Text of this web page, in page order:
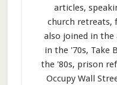
articles,
church retreats,
also joined in
in the '70s, Take
the '80s, prison
Occupy Wall